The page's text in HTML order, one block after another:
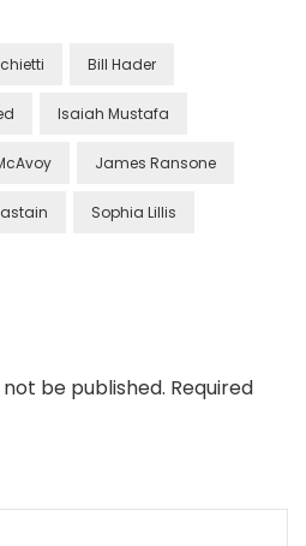
Bill Hader
Isaiah Mustafa
James Ransone
Sophia Lillis
be published. Required